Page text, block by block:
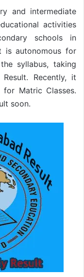
and intermediate
activities
schools in
is autonomous for
syllabus, taking
Recently, it
for Matric Classes.
soon.